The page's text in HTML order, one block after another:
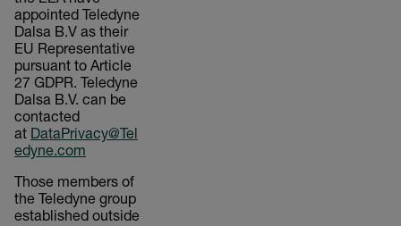
appointed Teledyne
Dalsa B.V as their
EU Representative
pursuant to Article
27 GDPR. Teledyne
Dalsa B.V. can be
contacted
at DataPrivacy@Tel
edyne.com
Those members of
the Teledyne group
established outside